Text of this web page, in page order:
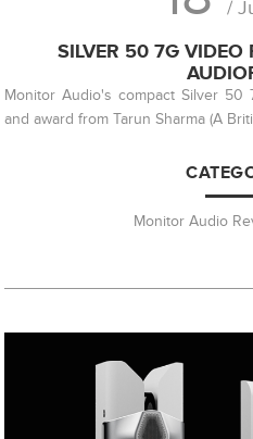
/
SILVER 50 7G VIDEO
Monitor Audio's compact Silver
and award from Tarun Sharma (A
Monitor Audio